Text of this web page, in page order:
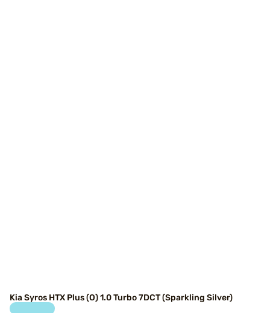
Kia Syros HTX Plus (O) 1.0 Turbo 7DCT (Sparkling Silver)